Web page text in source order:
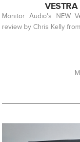
VESTRA
Monitor Audio's NEW
review by Chris Kelly